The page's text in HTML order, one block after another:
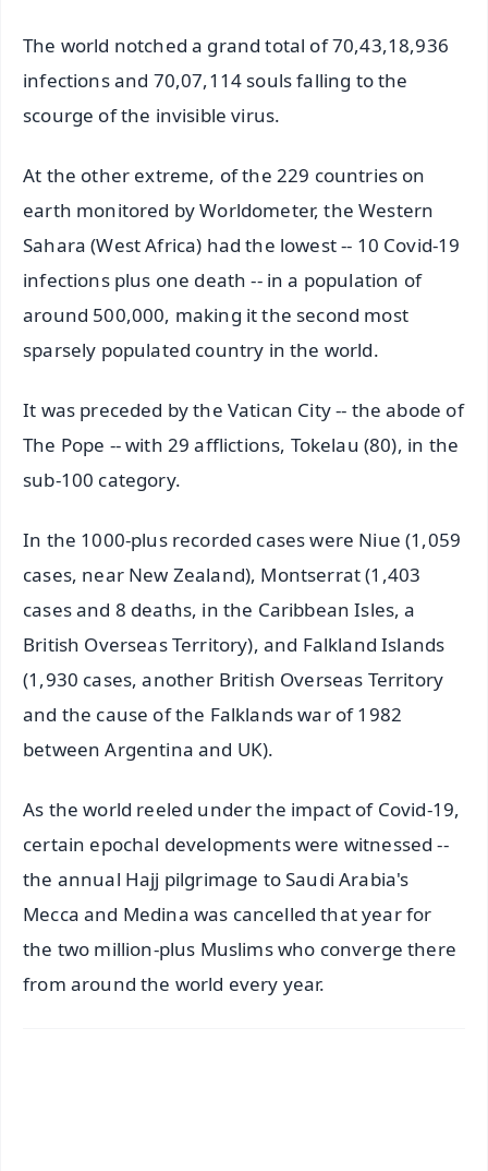
The world notched a grand total of 70,43,18,936
infections and 70,07,114 souls falling to the
scourge of the invisible virus.
At the other extreme, of the 229 countries on
earth monitored by Worldometer, the Western
Sahara (West Africa) had the lowest -- 10 Covid-19
infections plus one death -- in a population of
around 500,000, making it the second most
sparsely populated country in the world.
It was preceded by the Vatican City -- the abode of
The Pope -- with 29 afflictions, Tokelau (80), in the
sub-100 category.
In the 1000-plus recorded cases were Niue (1,059
cases, near New Zealand), Montserrat (1,403
cases and 8 deaths, in the Caribbean Isles, a
British Overseas Territory), and Falkland Islands
(1,930 cases, another British Overseas Territory
and the cause of the Falklands war of 1982
between Argentina and UK).
As the world reeled under the impact of Covid-19,
certain epochal developments were witnessed --
the annual Hajj pilgrimage to Saudi Arabia's
Mecca and Medina was cancelled that year for
the two million-plus Muslims who converge there
from around the world every year.